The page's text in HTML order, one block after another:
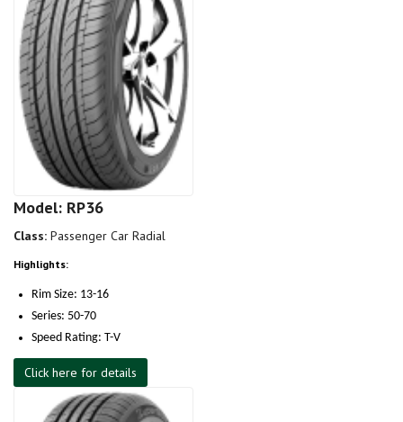
Model: RP36
Class: Passenger Car Radial
Highlights:
Rim Size: 13-16
Series: 50-70
Speed Rating: T-V
Click here for details